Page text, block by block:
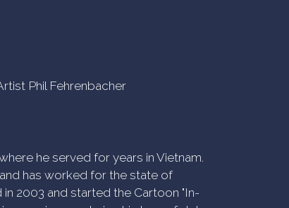
Phil Fehrenbacher
he served for years in Vietnam.
has worked for the state of
2003 and started the Cartoon "In-